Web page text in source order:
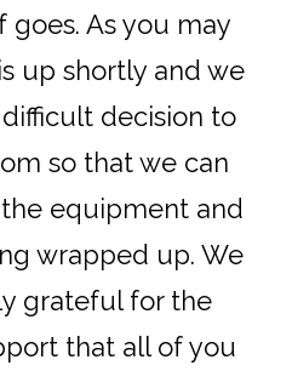
goes. As you may
up shortly and we
decision to
so that we can
equipment and
wrapped up. We
grateful for the
that all of you